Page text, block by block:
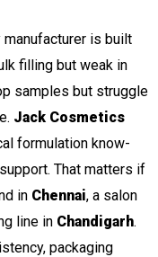
manufacturer is built
filling but weak in
samples but struggle
Jack Cosmetics
formulation know-
That matters if
in Chennai, a salon
line in Chandigarh.
packaging